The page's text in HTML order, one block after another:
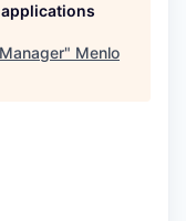
" Menlo